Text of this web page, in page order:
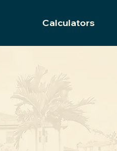
Calculators